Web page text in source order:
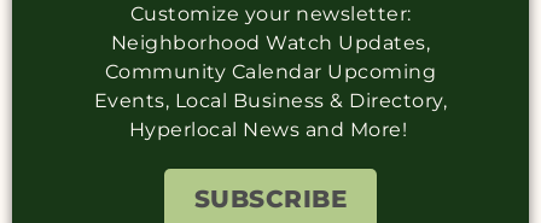
Customize your newsletter:
Neighborhood Watch Updates,
Community Calendar Upcoming
Events, Local Business & Directory,
Hyperlocal News and More!
SUBSCRIBE